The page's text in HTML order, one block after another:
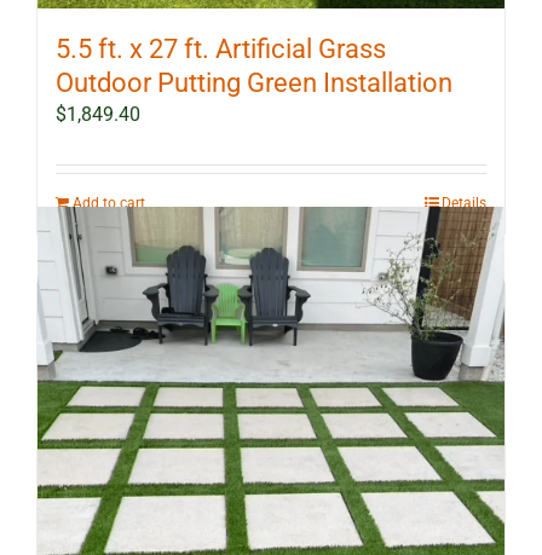
5.5 ft. x 27 ft. Artificial Grass
Outdoor Putting Green Installation
$1,849.40
Add to cart Details